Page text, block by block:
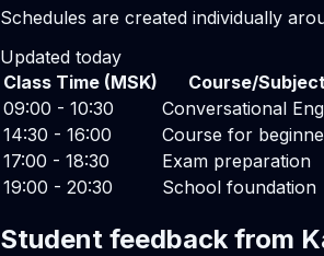
Schedules are created individually
Updated today
Class Time (MSK)
Course/Subject
09:00 - 10:30
Conversational
14:30 - 16:00
Course for
17:00 - 18:30
Exam preparation
19:00 - 20:30
School foundation
Student feedback from